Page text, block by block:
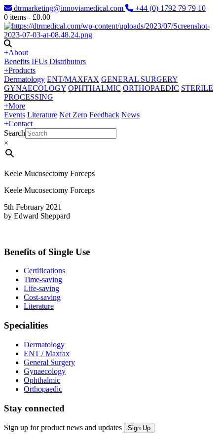
dtrmarketing@innoviamedical.com
+44 (0) 1792 79 79 10
0 items - £0.00
+About
Benefits IFUs Distributors
+Products
Dermatology ENT/MAXFAX GENERAL SURGERY
GYNAECOLOGY OPHTHALMIC ORTHOPAEDIC STERILE
PROCESSING
+More
Events Literature Net Zero Feedback News
+Contact
Search
×
Keele Mucosectomy Forceps
Keele Mucosectomy Forceps
5th February 2021
by Edward Sheppard
Benefits of Single Use
Certifications
Time-saving
Life-saving
Cost-saving
Literature
Specialities
Dermatology
ENT / Maxfax
General Surgery
Gynaecology
Ophthalmic
Orthopaedic
Stay connected
Sign up for product news and updates